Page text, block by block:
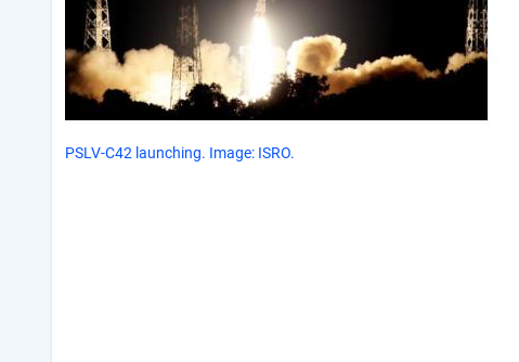
PSLV-C42 launching. Image: ISRO.